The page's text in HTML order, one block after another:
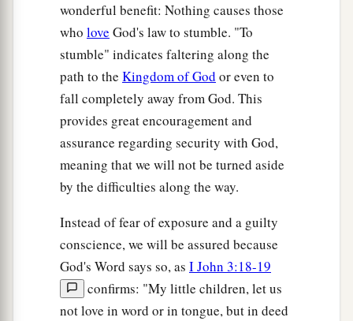
wonderful benefit: Nothing causes those
who love God's law to stumble. "To
stumble" indicates faltering along the
path to the Kingdom of God or even to
fall completely away from God. This
provides great encouragement and
assurance regarding security with God,
meaning that we will not be turned aside
by the difficulties along the way.
Instead of fear of exposure and a guilty
conscience, we will be assured because
God's Word says so, as I John 3:18-19
confirms: "My little children, let us
not love in word or in tongue, but in deed